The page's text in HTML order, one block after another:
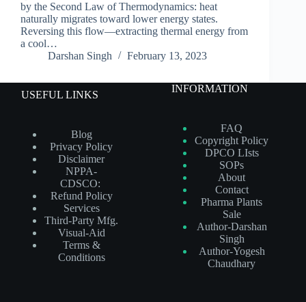
by the Second Law of Thermodynamics: heat
naturally migrates toward lower energy states.
Reversing this flow—extracting thermal energy from
a cool…
Darshan Singh
February 13, 2023
USEFUL LINKS
Blog
Privacy Policy
Disclaimer
NPPA-
CDSCO:
Refund Policy
Services
Third-Party Mfg.
Visual-Aid
Terms &
Conditions
INFORMATION
FAQ
Copyright Policy
DPCO LIsts
SOPs
About
Contact
Pharma Plants
Sale
Author-Darshan
Singh
Author-Yogesh
Chaudhary